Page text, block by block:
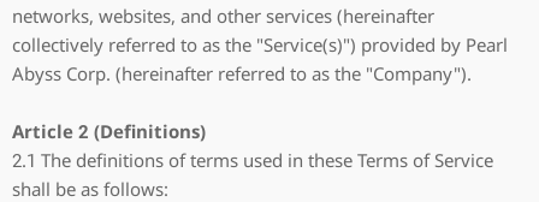
networks, websites, and other services (hereinafter
collectively referred to as the "Service(s)") provided by Pearl
Abyss Corp. (hereinafter referred to as the "Company").
Article 2 (Definitions)
2.1 The definitions of terms used in these Terms of Service
shall be as follows: